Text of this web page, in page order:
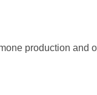
production